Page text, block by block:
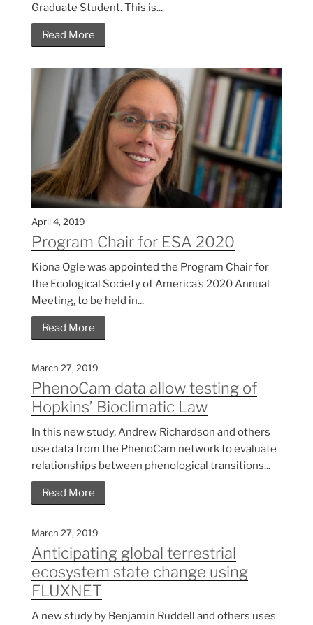
Graduate Student. This is...
Read More
April 4, 2019
Program Chair for ESA 2020
Kiona Ogle was appointed the Program Chair for
the Ecological Society of America’s 2020 Annual
Meeting, to be held in...
Read More
March 27, 2019
PhenoCam data allow testing of
Hopkins’ Bioclimatic Law
In this new study, Andrew Richardson and others
use data from the PhenoCam network to evaluate
relationships between phenological transitions...
Read More
March 27, 2019
Anticipating global terrestrial
ecosystem state change using
FLUXNET
A new study by Benjamin Ruddell and others uses